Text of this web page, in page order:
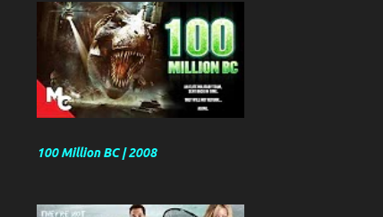
100 Million BC | 2008